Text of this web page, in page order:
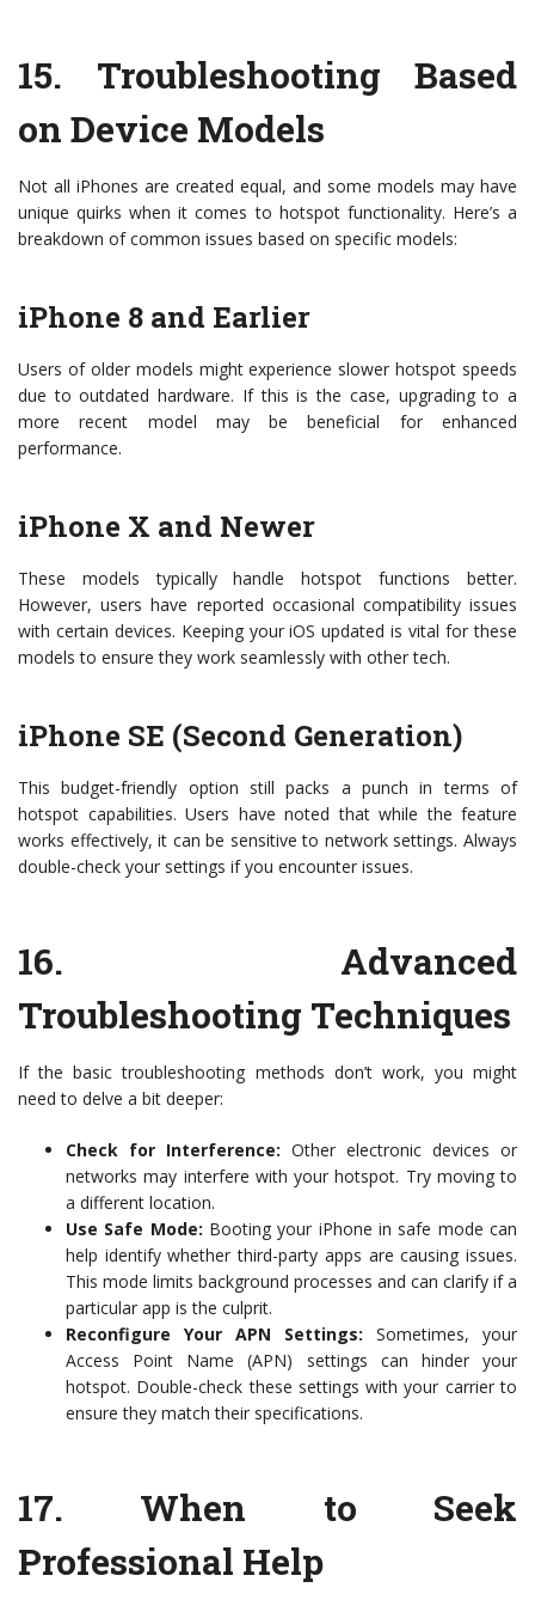
15. Troubleshooting Based
on Device Models
Not all iPhones are created equal, and some models may have
unique quirks when it comes to hotspot functionality. Here’s a
breakdown of common issues based on specific models:
iPhone 8 and Earlier
Users of older models might experience slower hotspot speeds
due to outdated hardware. If this is the case, upgrading to a
more recent model may be beneficial for enhanced
performance.
iPhone X and Newer
These models typically handle hotspot functions better.
However, users have reported occasional compatibility issues
with certain devices. Keeping your iOS updated is vital for these
models to ensure they work seamlessly with other tech.
iPhone SE (Second Generation)
This budget-friendly option still packs a punch in terms of
hotspot capabilities. Users have noted that while the feature
works effectively, it can be sensitive to network settings. Always
double-check your settings if you encounter issues.
16. Advanced
Troubleshooting Techniques
If the basic troubleshooting methods don’t work, you might
need to delve a bit deeper:
Check for Interference: Other electronic devices or
networks may interfere with your hotspot. Try moving to
a different location.
Use Safe Mode: Booting your iPhone in safe mode can
help identify whether third-party apps are causing issues.
This mode limits background processes and can clarify if a
particular app is the culprit.
Reconfigure Your APN Settings: Sometimes, your
Access Point Name (APN) settings can hinder your
hotspot. Double-check these settings with your carrier to
ensure they match their specifications.
17. When to Seek
Professional Help